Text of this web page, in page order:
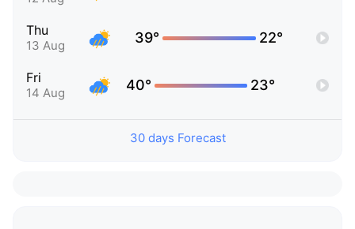
Thu
13 Aug 39° 22°
Fri
14 Aug 40° 23°
30 days Forecast